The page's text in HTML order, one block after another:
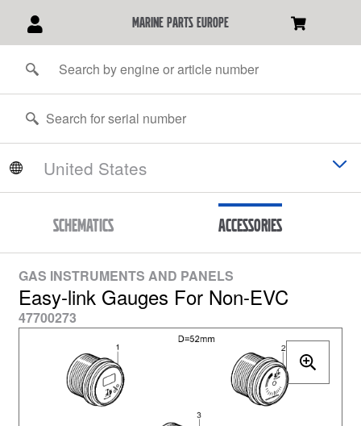
marine parts europe
Schematics Accessories
GAS INSTRUMENTS AND PANELS
Easy-link Gauges For Non-EVC
47700273